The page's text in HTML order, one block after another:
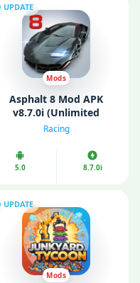
UPDATE
Mods
Asphalt 8 Mod APK
v8.7.0i (Unlimited
money/ Free purchase)
Racing
5.0 8.7.0i
UPDATE
Mods